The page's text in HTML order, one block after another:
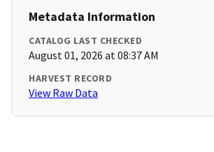
Metadata Information
CATALOG LAST CHECKED
August 01, 2026 at 08:37 AM
HARVEST RECORD
View Raw Data